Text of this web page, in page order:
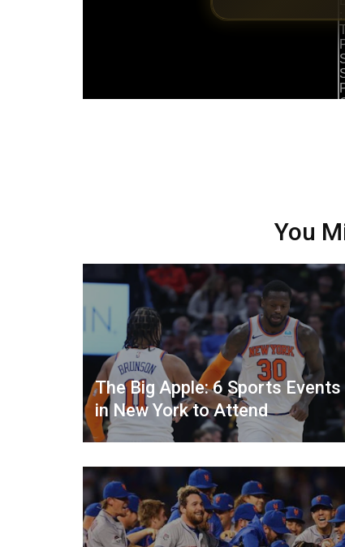
You
The Big Apple: 6 Sports Events
in New York to Attend